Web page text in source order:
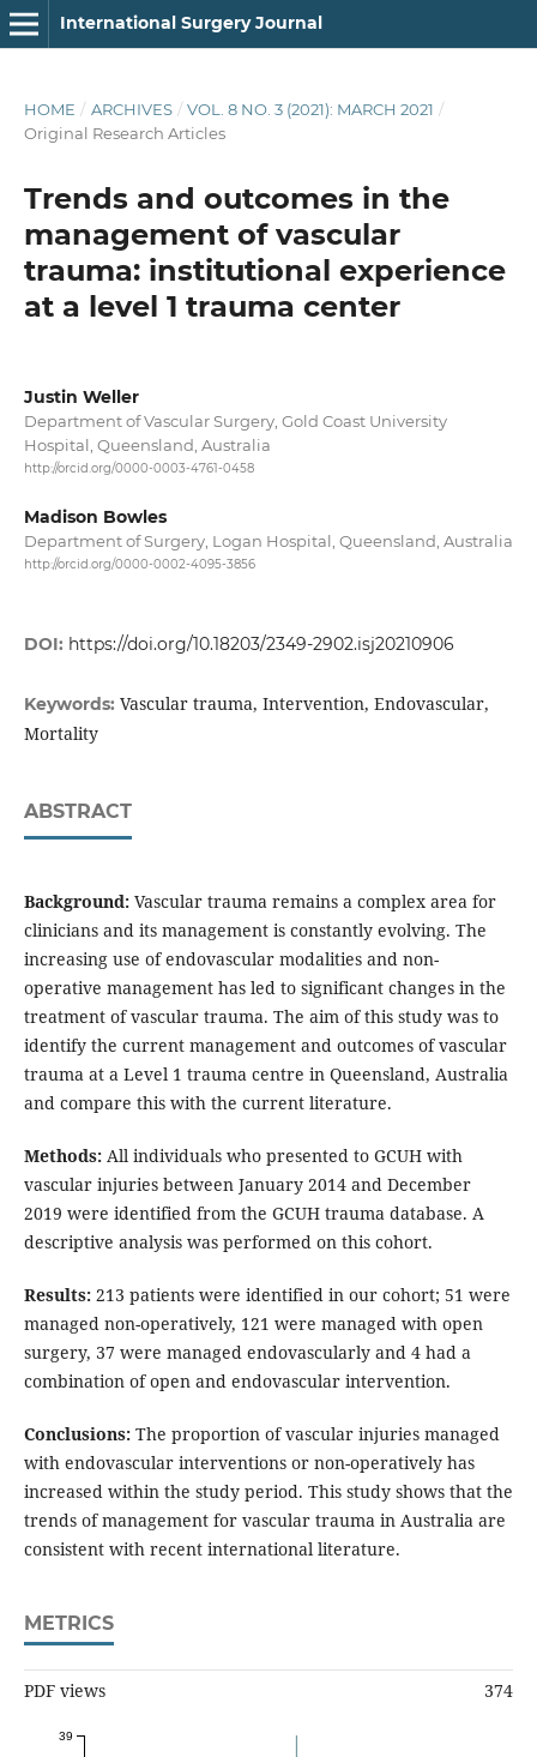
International Surgery Journal
HOME / ARCHIVES / VOL. 8 NO. 3 (2021): MARCH 2021 /
Original Research Articles
Trends and outcomes in the
management of vascular
trauma: institutional experience
at a level 1 trauma center
Justin Weller
Department of Vascular Surgery, Gold Coast University
Hospital, Queensland, Australia
http://orcid.org/0000-0003-4761-0458
Madison Bowles
Department of Surgery, Logan Hospital, Queensland, Australia
http://orcid.org/0000-0002-4095-3856
DOI: https://doi.org/10.18203/2349-2902.isj20210906
Keywords: Vascular trauma, Intervention, Endovascular,
Mortality
ABSTRACT
Background:Vascular trauma remains a complex area for
clinicians and its management is constantly evolving. The
increasing use of endovascular modalities and non-
operative management has led to significant changes in the
treatment of vascular trauma. The aim of this study was to
identify the current management and outcomes of vascular
trauma at a Level 1 trauma centre in Queensland, Australia
and compare this with the current literature.
Methods:All individuals who presented to GCUH with
vascular injuries between January 2014 and December
2019 were identified from the GCUH trauma database. A
descriptive analysis was performed on this cohort.
Results:213 patients were identified in our cohort; 51 were
managed non-operatively, 121 were managed with open
surgery, 37 were managed endovascularly and 4 had a
combination of open and endovascular intervention.
Conclusions:The proportion of vascular injuries managed
with endovascular interventions or non-operatively has
increased within the study period. This study shows that the
trends of management for vascular trauma in Australia are
consistent with recent international literature.
METRICS
PDF views 374
39